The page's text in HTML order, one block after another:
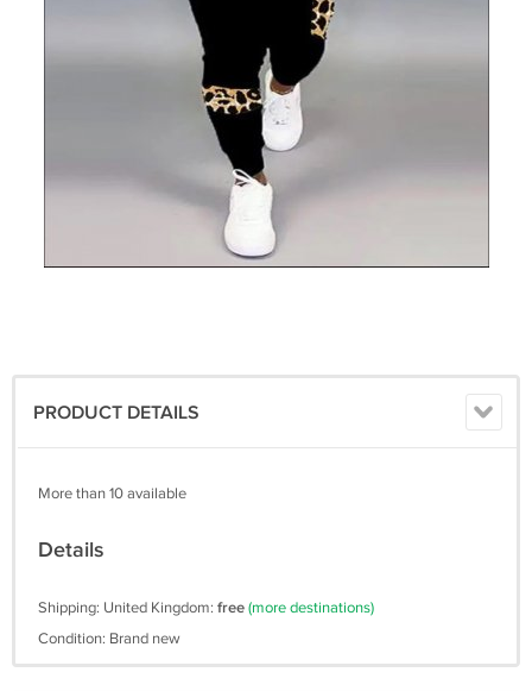
PRODUCT DETAILS
More than 10 available
Details
Shipping: United Kingdom: free(more destinations)
Condition: Brand new